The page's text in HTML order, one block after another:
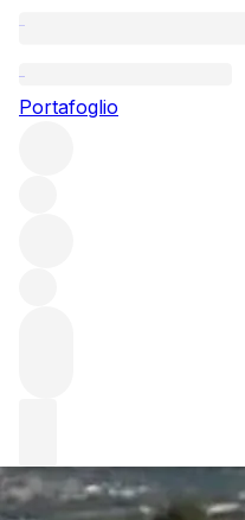
Portafoglio
nella lingua del sito.